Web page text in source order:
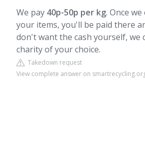
We pay 40p-50p per kg. Once we
your items, you'll be paid there
don't want the cash yourself, we
charity of your choice.
Takedown request
View complete answer on